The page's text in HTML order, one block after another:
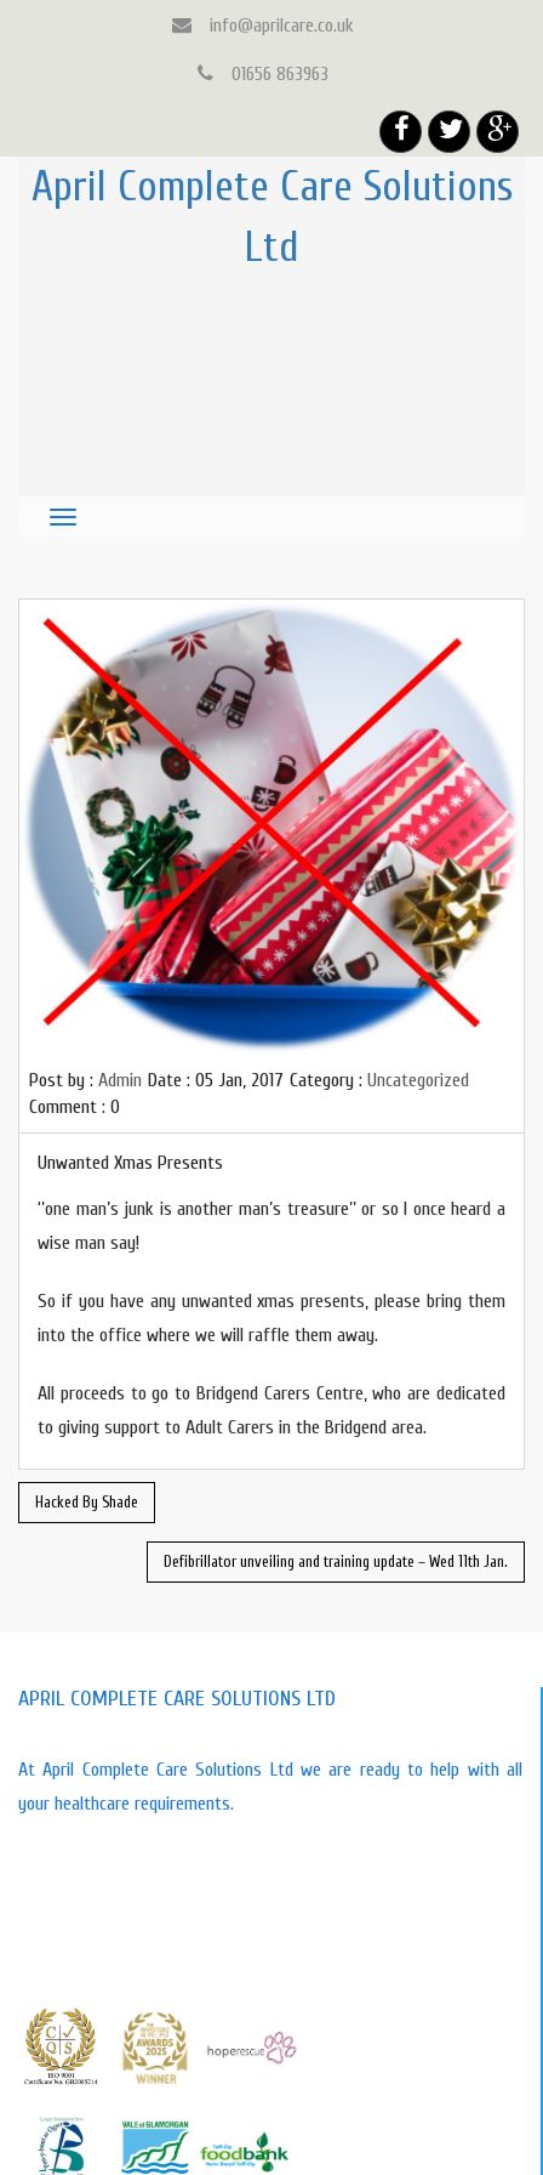
info@aprilcare.co.uk
01656 863963
April Complete Care Solutions
Ltd
Post by : Admin Date : 05 Jan, 2017 Category : Uncategorized
Comment : 0
Unwanted Xmas Presents
‘’one man’s junk is another man’s treasure’’ or so I once heard a
wise man say!
So if you have any unwanted xmas presents, please bring them
into the office where we will raffle them away.
All proceeds to go to Bridgend Carers Centre, who are dedicated
to giving support to Adult Carers in the Bridgend area.
Hacked By Shade
Defibrillator unveiling and training update – Wed 11th Jan.
APRIL COMPLETE CARE SOLUTIONS LTD
At April Complete Care Solutions Ltd we are ready to help with all
your healthcare requirements.